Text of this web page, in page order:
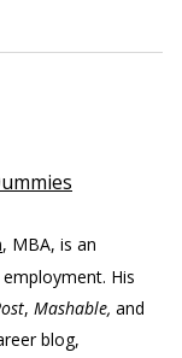
, MBA, is an
His
, Mashable, and
blog,